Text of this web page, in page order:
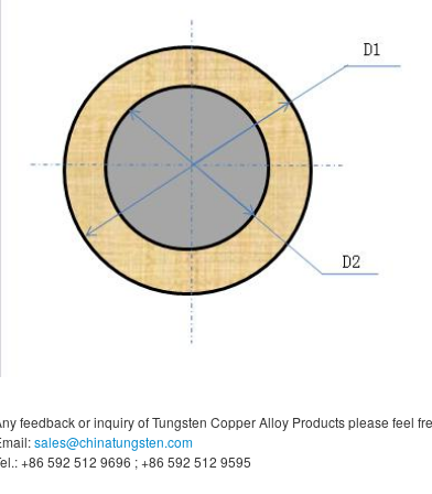
feedback or inquiry of Tungsten Copper Alloy Products please feel
sales@chinatungsten.com
+86 592 512 9696 ; +86 592 512 9595